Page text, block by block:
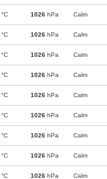
°C 1026 hPa Calm
°C 1026 hPa Calm
°C 1026 hPa Calm
°C 1026 hPa Calm
°C 1026 hPa Calm
°C 1026 hPa Calm
°C 1026 hPa Calm
°C 1026 hPa Calm
°C 1026 hPa Calm